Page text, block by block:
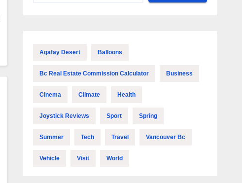
Agafay Desert Balloons
Bc Real Estate Commission Calculator Business
Cinema Climate Health
Joystick Reviews Sport Spring
Summer Tech Travel Vancouver Bc
Vehicle Visit World